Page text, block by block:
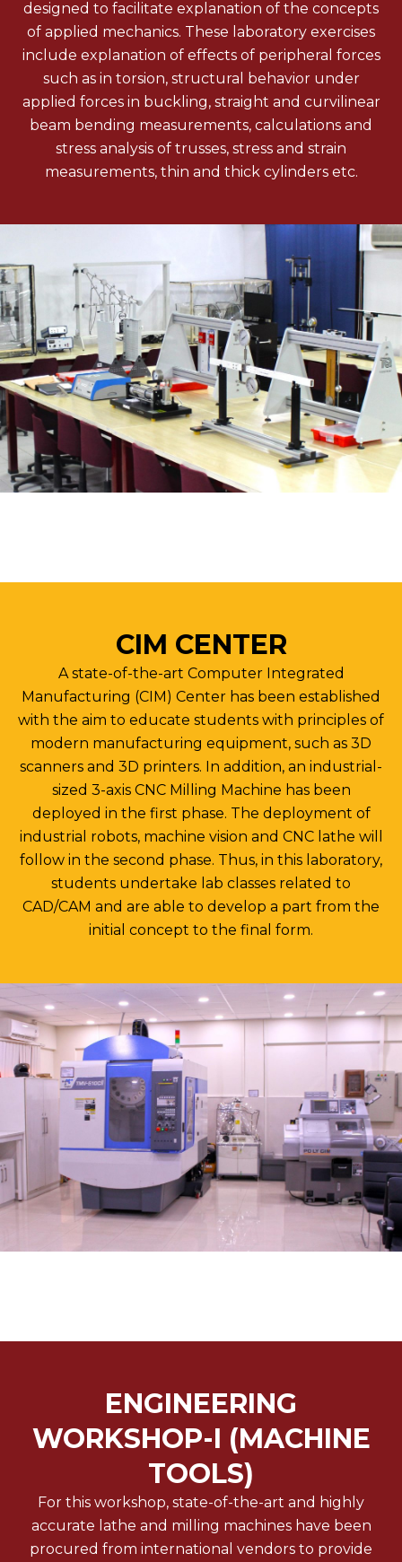
designed to facilitate explanation of the concepts
of applied mechanics. These laboratory exercises
include explanation of effects of peripheral forces
such as in torsion, structural behavior under
applied forces in buckling, straight and curvilinear
beam bending measurements, calculations and
stress analysis of trusses, stress and strain
measurements, thin and thick cylinders etc.
CIM CENTER
A state-of-the-art Computer Integrated
Manufacturing (CIM) Center has been established
with the aim to educate students with principles of
modern manufacturing equipment, such as 3D
scanners and 3D printers. In addition, an industrial-
sized 3-axis CNC Milling Machine has been
deployed in the first phase. The deployment of
industrial robots, machine vision and CNC lathe will
follow in the second phase. Thus, in this laboratory,
students undertake lab classes related to
CAD/CAM and are able to develop a part from the
initial concept to the final form.
ENGINEERING
WORKSHOP-I (MACHINE
TOOLS)
For this workshop, state-of-the-art and highly
accurate lathe and milling machines have been
procured from international vendors to provide